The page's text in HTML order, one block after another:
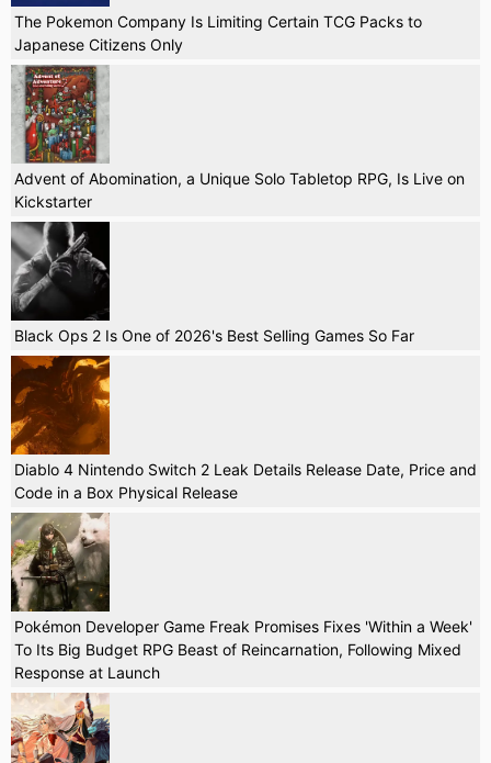
The Pokemon Company Is Limiting Certain TCG Packs to
Japanese Citizens Only
Advent of Abomination, a Unique Solo Tabletop RPG, Is Live on
Kickstarter
Black Ops 2 Is One of 2026's Best Selling Games So Far
Diablo 4 Nintendo Switch 2 Leak Details Release Date, Price and
Code in a Box Physical Release
Pokémon Developer Game Freak Promises Fixes 'Within a Week'
To Its Big Budget RPG Beast of Reincarnation, Following Mixed
Response at Launch